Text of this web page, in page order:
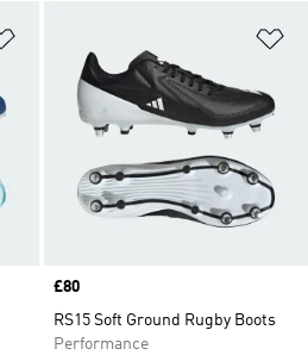
Price
£80
RS15 Soft Ground Rugby Boots
Performance